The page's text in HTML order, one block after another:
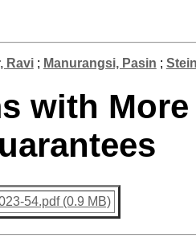
Ravi; Manurangsi, Pasin ;
with
54.pdf (0.9 MB)